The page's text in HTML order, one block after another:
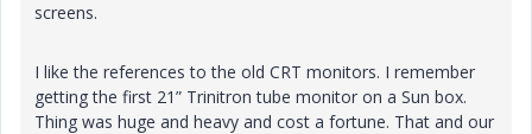
screens.
I like the references to the old CRT monitors. I remember
getting the first 21” Trinitron tube monitor on a Sun box.
Thing was huge and heavy and cost a fortune. That and our